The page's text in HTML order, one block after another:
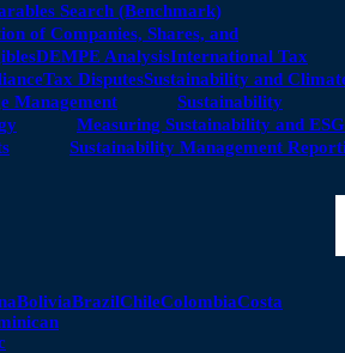
Search (Benchmark)
of Companies, Shares, and
DEMPE AnalysisInternational Tax
Tax DisputesSustainability and
Management
Sustainability
Measuring Sustainability and ESG
Sustainability Management
BoliviaBrazilChileColombiaCosta